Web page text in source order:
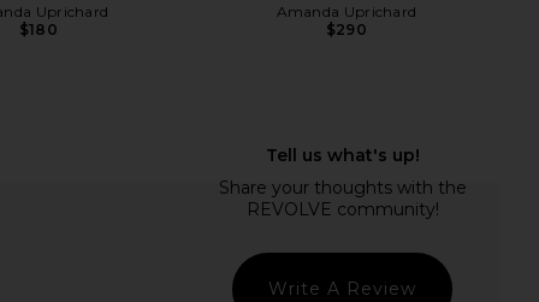
Amanda Uprichard Courtney Shorts
in Ivory
$172
Uprichard
$180
Amanda Uprichard
$290
Write A Review